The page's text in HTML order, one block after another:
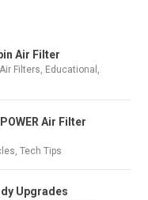
Air Filter
Filters, Educational ,
Air Filter
,Tech Tips
Upgrades